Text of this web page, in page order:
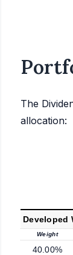
The
allocation:
Developed
Weight
40.00%